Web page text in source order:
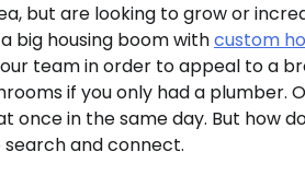
but are looking to grow or
big housing boom withcustom
team in order to appeal to a
if you only had a plumber.
once in the same day. But how
and connect.